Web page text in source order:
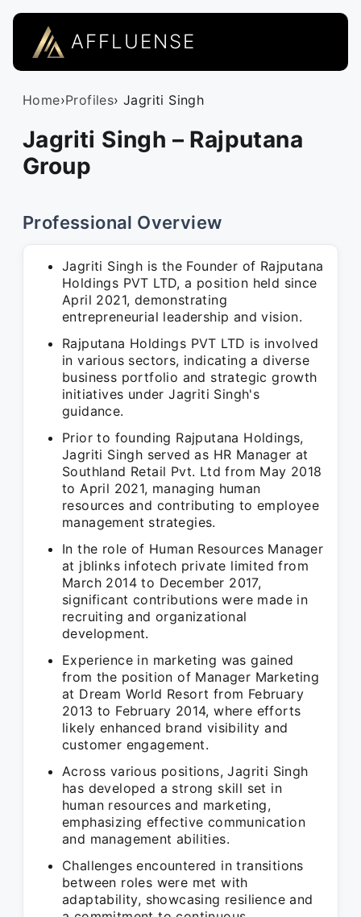
AFFLUENSE
Home›Profiles› Jagriti Singh
Jagriti Singh – Rajputana
Group
Professional Overview
Jagriti Singh is the Founder of Rajputana
Holdings PVT LTD, a position held since
April 2021, demonstrating
entrepreneurial leadership and vision.
Rajputana Holdings PVT LTD is involved
in various sectors, indicating a diverse
business portfolio and strategic growth
initiatives under Jagriti Singh's
guidance.
Prior to founding Rajputana Holdings,
Jagriti Singh served as HR Manager at
Southland Retail Pvt. Ltd from May 2018
to April 2021, managing human
resources and contributing to employee
management strategies.
In the role of Human Resources Manager
at jblinks infotech private limited from
March 2014 to December 2017,
significant contributions were made in
recruiting and organizational
development.
Experience in marketing was gained
from the position of Manager Marketing
at Dream World Resort from February
2013 to February 2014, where efforts
likely enhanced brand visibility and
customer engagement.
Across various positions, Jagriti Singh
has developed a strong skill set in
human resources and marketing,
emphasizing effective communication
and management abilities.
Challenges encountered in transitions
between roles were met with
adaptability, showcasing resilience and